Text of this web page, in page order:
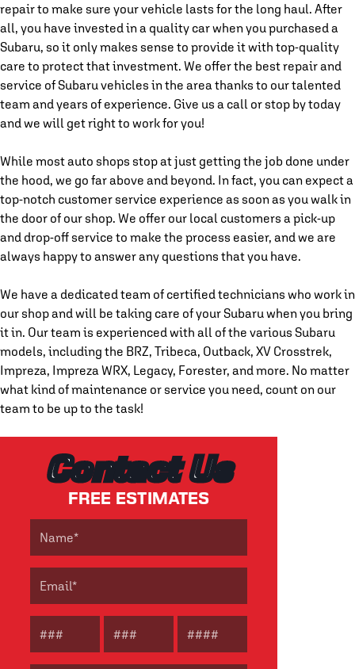
repair to make sure your vehicle lasts for the long haul. After
all, you have invested in a quality car when you purchased a
Subaru, so it only makes sense to provide it with top-quality
care to protect that investment. We offer the best repair and
service of Subaru vehicles in the area thanks to our talented
team and years of experience. Give us a call or stop by today
and we will get right to work for you!
While most auto shops stop at just getting the job done under
the hood, we go far above and beyond. In fact, you can expect a
top-notch customer service experience as soon as you walk in
the door of our shop. We offer our local customers a pick-up
and drop-off service to make the process easier, and we are
always happy to answer any questions that you have.
We have a dedicated team of certified technicians who work in
our shop and will be taking care of your Subaru when you bring
it in. Our team is experienced with all of the various Subaru
models, including the BRZ, Tribeca, Outback, XV Crosstrek,
Impreza, Impreza WRX, Legacy, Forester, and more. No matter
what kind of maintenance or service you need, count on our
team to be up to the task!